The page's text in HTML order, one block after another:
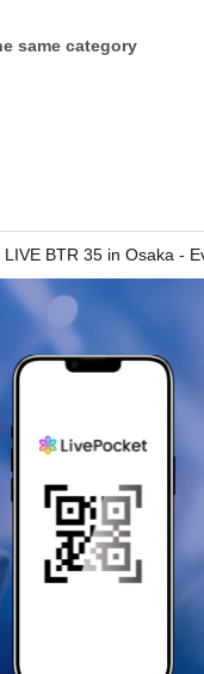
same category
LIVE BTR 35 in Osaka -